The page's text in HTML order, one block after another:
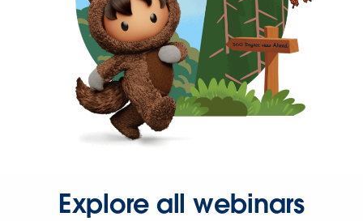
Explore all webinars